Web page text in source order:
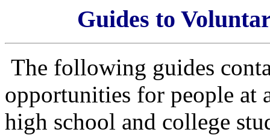
Guides to
The following guides
opportunities for people at
high school and college